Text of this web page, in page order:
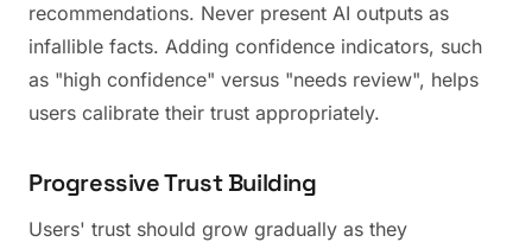
recommendations. Never present AI outputs as
infallible facts. Adding confidence indicators, such
as "high confidence" versus "needs review", helps
users calibrate their trust appropriately.
Progressive Trust Building
Users' trust should grow gradually as they